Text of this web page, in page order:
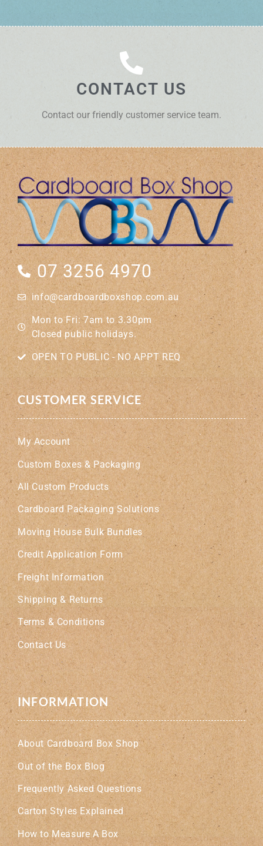
CONTACT US
Contact our friendly customer service team.
07 3256 4970
info@cardboardboxshop.com.au
Mon to Fri: 7am to 3.30pm
Closed public holidays.
OPEN TO PUBLIC - NO APPT REQ
CUSTOMER SERVICE
My Account
Custom Boxes & Packaging
All Custom Products
Cardboard Packaging Solutions
Moving House Bulk Bundles
Credit Application Form
Freight Information
Shipping & Returns
Terms & Conditions
Contact Us
INFORMATION
About Cardboard Box Shop
Out of the Box Blog
Frequently Asked Questions
Carton Styles Explained
How to Measure A Box